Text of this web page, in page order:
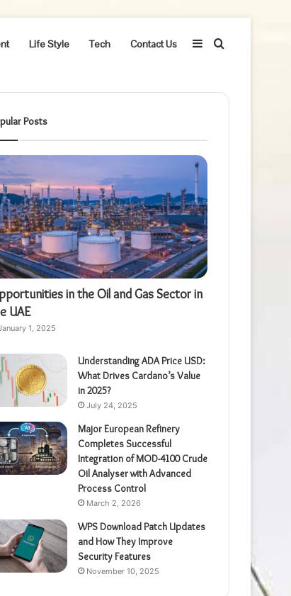
Life Style Tech Contact Us Search
Sidebar
Posts
in the Oil and Gas Sector in
UAE
1, 2025
Understanding ADA Price USD:
What Drives Cardano’s Value
in 2025?
July 24, 2025
Major European Refinery
Completes Successful
Integration of MOD-4100 Crude
Oil Analyser with Advanced
Process Control
March 2, 2026
WPS Download Patch Updates
and How They Improve
Security Features
November 10, 2025